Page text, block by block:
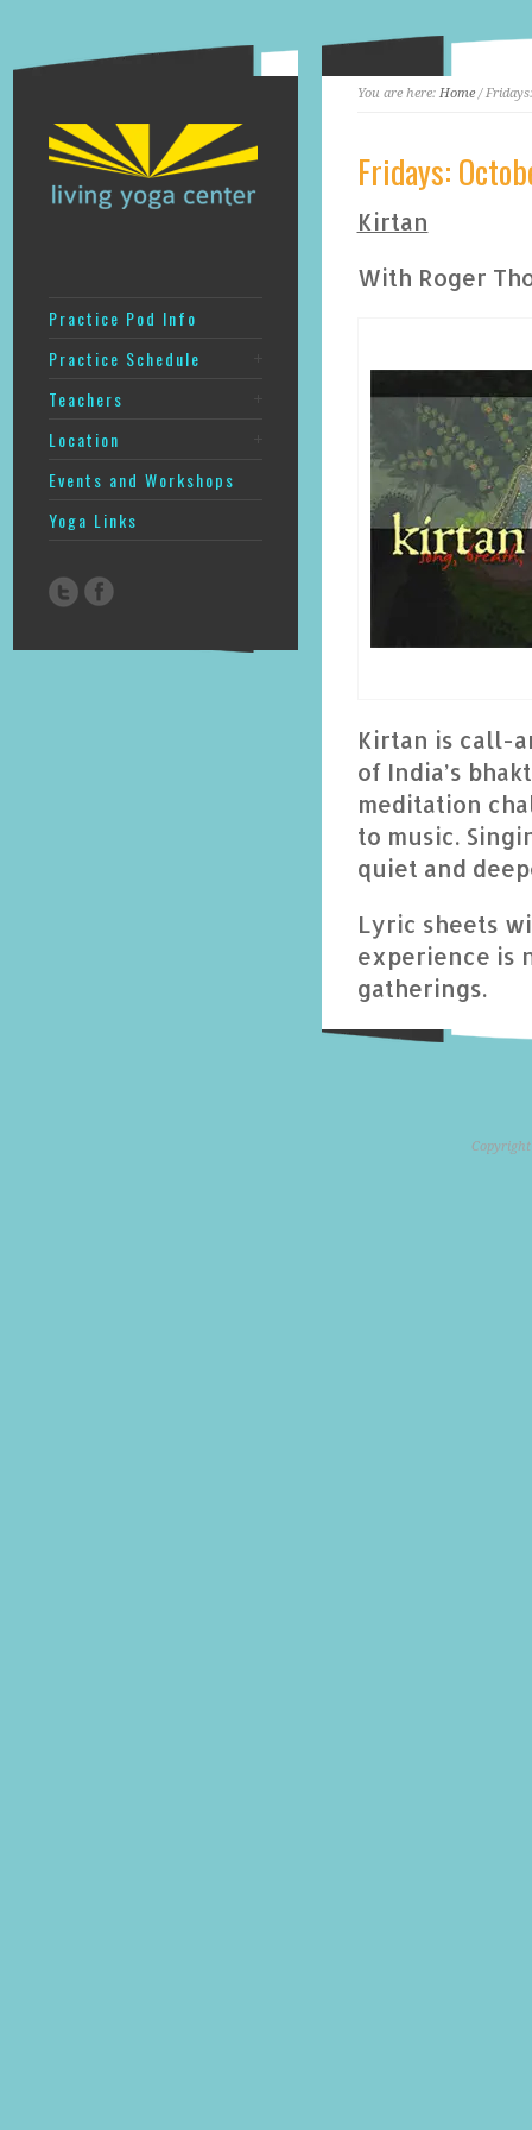
Practice Pod Info
Practice Schedule
Teachers
Location
Events and Workshops
Yoga Links
You are here: Home/
Fridays:
Kirtan
With Roger
Kirtan is call-
of India’s
meditation
to music.
quiet and
Lyric sheets
experience is
gatherings.